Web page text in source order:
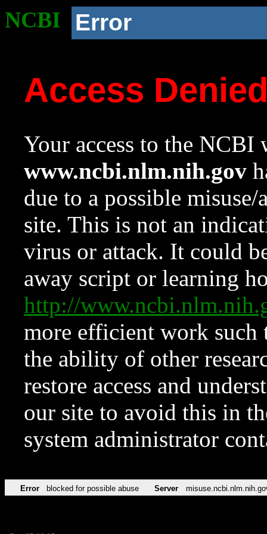
NCBI Error
Access
Your access to the NCBI
www.ncbi.nlm.nih.gov
due to a possible
site. This is not an
virus or attack. It could
away script or learning
http://
more efficient work such
the ability of other
restore access and
our site to avoid this in
system administrator
Error blocked for possible abuse Server